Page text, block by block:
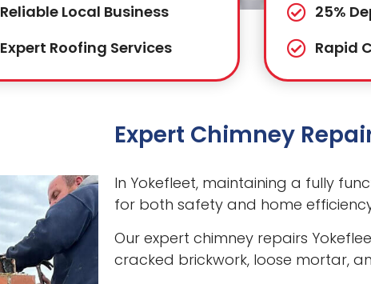
Reliable Local Business
Expert Roofing Services
25%
Rapid
Expert Chimney
In Yokefleet, maintaining a fully
for both safety and home
Our expert chimney repairs
cracked brickwork, loose mortar,